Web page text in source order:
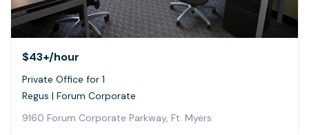
$43+/hour
Private Office for 1
Regus | Forum Corporate
9160 Forum Corporate Parkway, Ft. Myers